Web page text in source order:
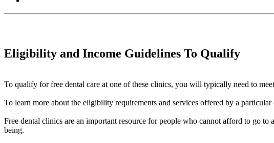
Eligibility and Income Guidelines To Qualify
To qualify for free dental care at one of these clinics, you will typically need to
To learn more about the eligibility requirements and services offered by a
Free dental clinics are an important resource for people who cannot afford to go
being.